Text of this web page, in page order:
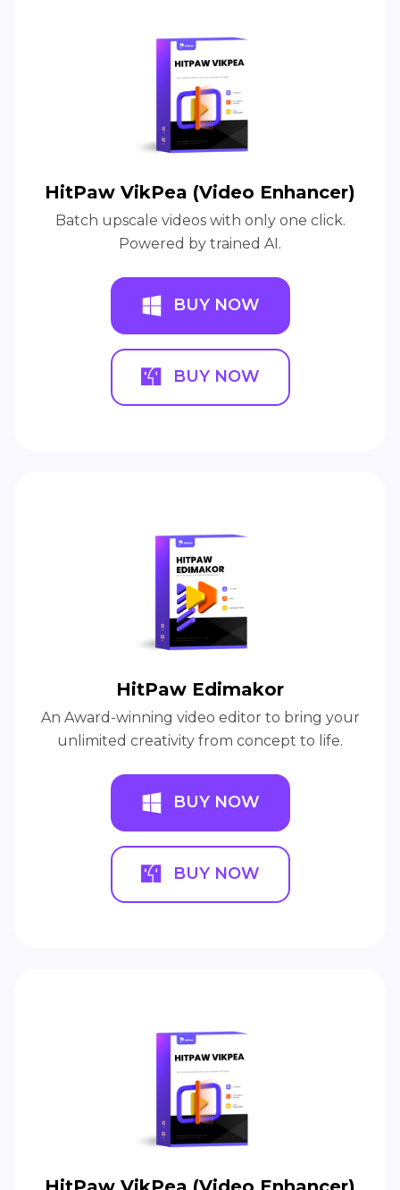
HitPaw VikPea (Video Enhancer)
Batch upscale videos with only one click.
Powered by trained AI.
BUY NOW
BUY NOW
HitPaw Edimakor
An Award-winning video editor to bring your
unlimited creativity from concept to life.
BUY NOW
BUY NOW